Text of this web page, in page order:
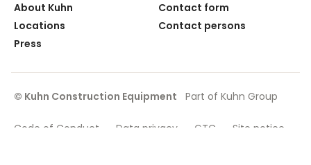
About Kuhn
Locations
Press
Contact form
Contact persons
© Kuhn Construction Equipment Part of Kuhn Group
Code of Conduct Data privacy GTC Site notice